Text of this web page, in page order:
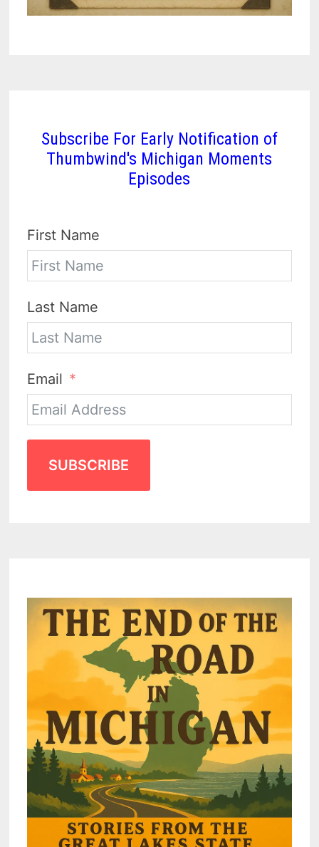
Subscribe For Early Notification of
Thumbwind's Michigan Moments
Episodes
First Name
Last Name
Email
SUBSCRIBE